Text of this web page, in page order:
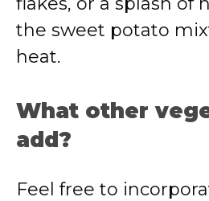
the sweet potato
heat.
What other
add?
Feel free to